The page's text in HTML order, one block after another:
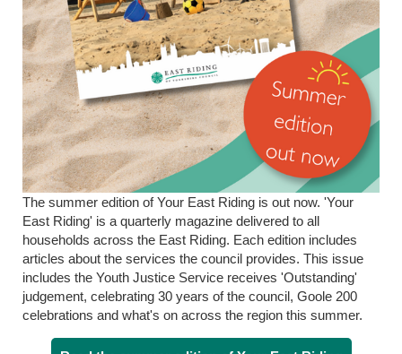
The summer edition of Your East Riding is out now. 'Your
East Riding' is a quarterly magazine delivered to all
households across the East Riding. Each edition includes
articles about the services the council provides. This issue
includes the Youth Justice Service receives 'Outstanding'
judgement, celebrating 30 years of the council, Goole 200
celebrations and what's on across the region this summer.